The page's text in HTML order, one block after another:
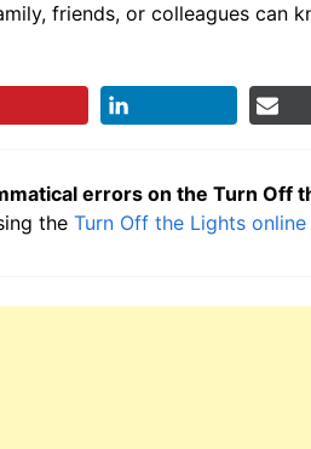
friends, or colleagues can
errors on the Turn Off
theTurn Off the Lights